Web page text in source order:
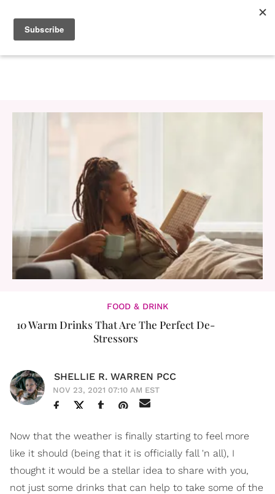
FOOD & DRINK
10 Warm Drinks That Are The Perfect De-
Stressors
SHELLIE R. WARREN PCC
NOV 23, 2021 07:10 AM EST
Now that the weather is finally starting to feel more
like it should (being that it is officially fall 'n all), I
thought it would be a stellar idea to share with you,
not just some drinks that can help to take some of the